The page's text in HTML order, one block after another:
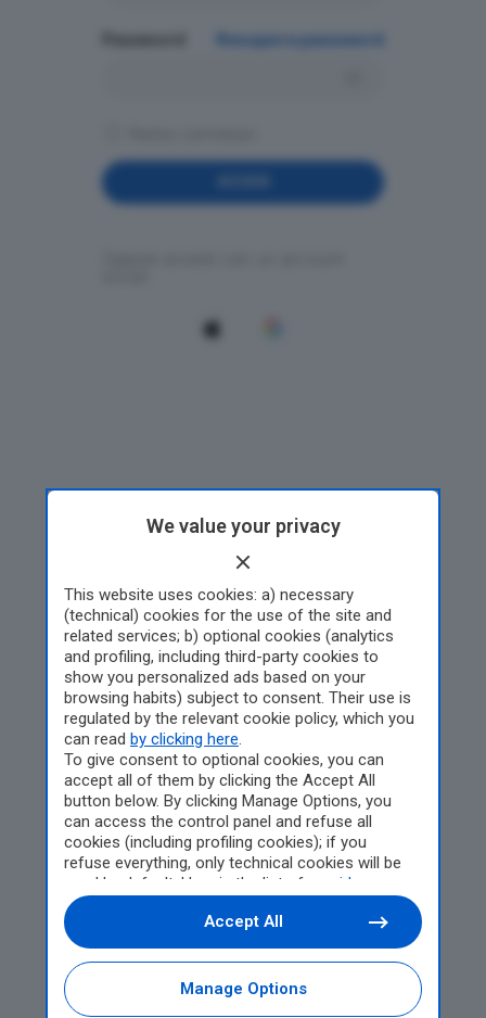
We value your privacy
This website uses cookies: a) necessary
(technical) cookies for the use of the site and
related services; b) optional cookies (analytics
and profiling, including third-party cookies to
show you personalized ads based on your
browsing habits) subject to consent. Their use is
regulated by the relevant cookie policy, which you
can read by clicking here.
To give consent to optional cookies, you can
accept all of them by clicking the Accept All
button below. By clicking Manage Options, you
can access the control panel and refuse all
cookies (including profiling cookies); if you
refuse everything, only technical cookies will be
used by default. Here is the list of
providers
Cookie consent will be stored and applied also to
the other websites of Editoriale Nazionale and
their subdomains. By expressing your choice on
this site, you will therefore not be asked again on
other Editoriale Nazionale websites that use the
same consent management platform (CMP). You
Manage Options
Accept All